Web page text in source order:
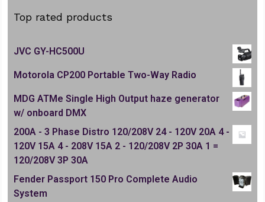
Top rated products
JVC GY-HC500U
Motorola CP200 Portable Two-Way Radio
MDG ATMe Single High Output haze generator
w/ onboard DMX
200A - 3 Phase Distro 120/208V 24 - 120V 20A 4 -
120V 15A 4 - 208V 15A 2 - 120/208V 2P 30A 1 =
120/208V 3P 30A
Fender Passport 150 Pro Complete Audio
System